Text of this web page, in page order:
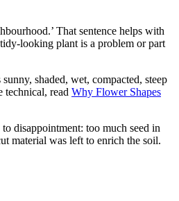
That sentence helps with
looking plant is a problem or part
shaded, wet, compacted, steep
technical, read Why Flower Shapes
disappointment: too much seed in
material was left to enrich the soil.